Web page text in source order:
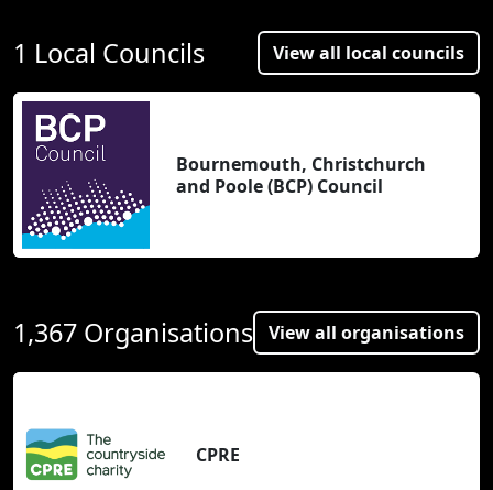
1 Local Councils View all local councils
Bournemouth, Christchurch
and Poole (BCP) Council
1,367 Organisations View all organisations
CPRE